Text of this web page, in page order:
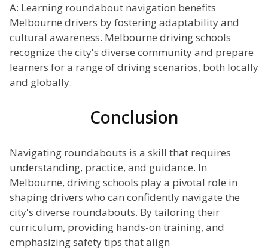
A: Learning roundabout navigation benefits
Melbourne drivers by fostering adaptability and
cultural awareness. Melbourne driving schools
recognize the city's diverse community and prepare
learners for a range of driving scenarios, both locally
and globally.
Conclusion
Navigating roundabouts is a skill that requires
understanding, practice, and guidance. In
Melbourne, driving schools play a pivotal role in
shaping drivers who can confidently navigate the
city's diverse roundabouts. By tailoring their
curriculum, providing hands-on training, and
emphasizing safety tips that align